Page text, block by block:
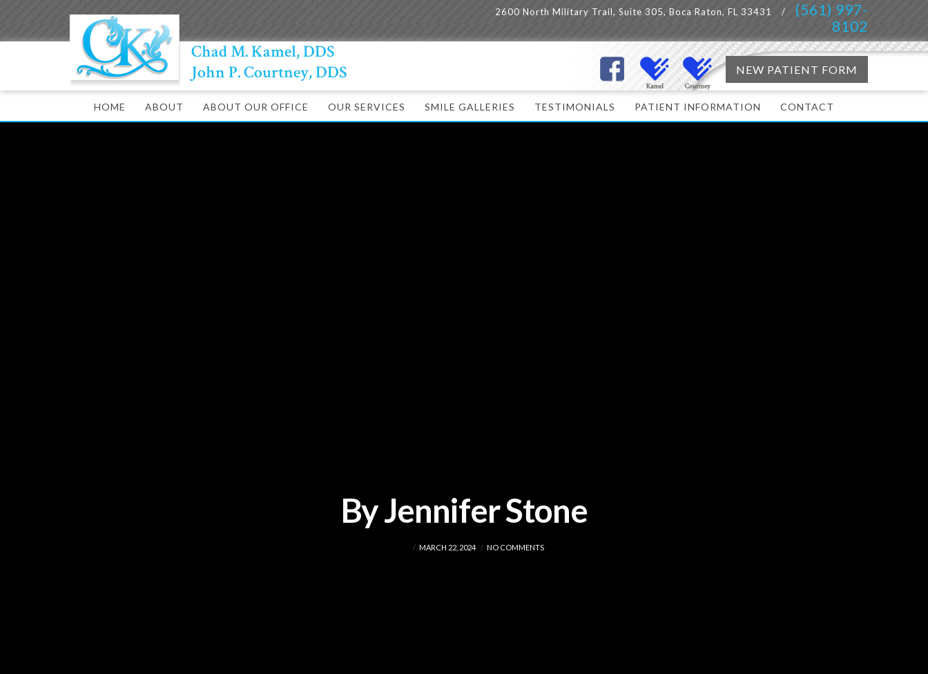
2600 North Military Trail, Suite 305, Boca Raton, FL 33431 /
(561) 997-
8102
Chad M. Kamel, DDS
John P. Courtney, DDS
NEW PATIENT FORM
HOME ABOUT ABOUT OUR OFFICE OUR SERVICES SMILE GALLERIES TESTIMONIALS PATIENT INFORMATION CONTACT
By Jennifer Stone
MARCH 22, 2024 NO COMMENTS